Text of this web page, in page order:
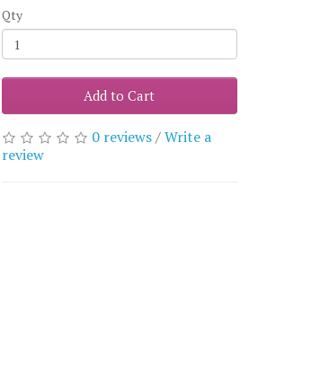
Qty
Add to Cart
0 reviews/Write a
review